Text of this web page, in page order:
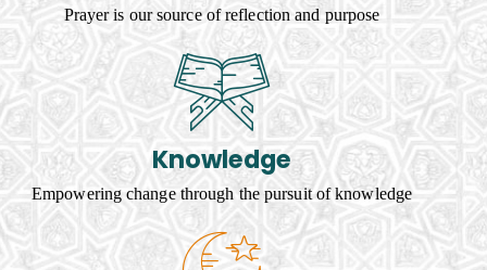
Prayer is our source of reflection and purpose
Knowledge
Empowering change through the pursuit of knowledge